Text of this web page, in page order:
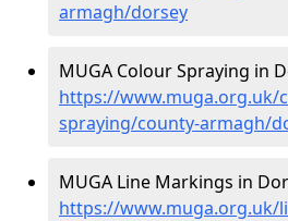
armagh/dorsey
MUGA Colour Spraying in
https://www.muga.org.uk/
spraying/county-armagh/
MUGA Line Markings in
https://www.muga.org.uk/